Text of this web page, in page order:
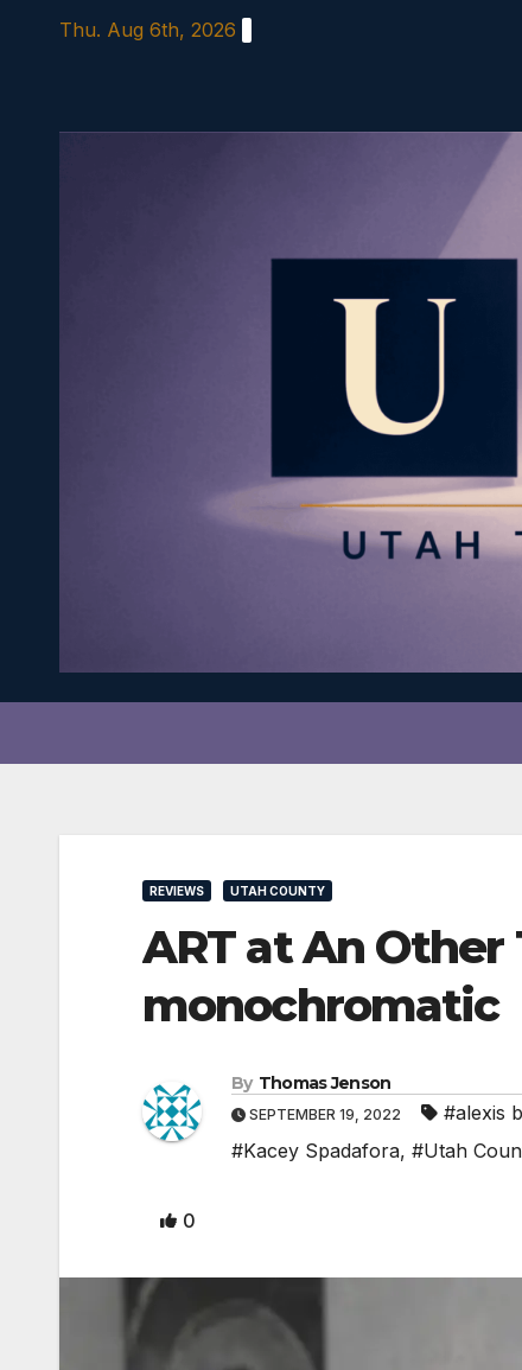
Thu. Aug 6th, 2026
REVIEWS UTAH COUNTY
ART at An
monochromatic
By Thomas Jenson
SEPTEMBER 19, 2022 #alexis
#Kacey Spadafora, #Utah
0